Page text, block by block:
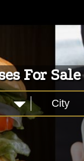
For Sale
City